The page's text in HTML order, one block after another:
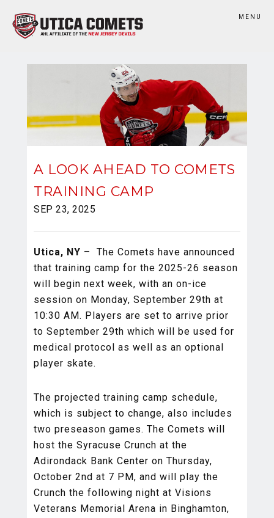
MENU
A LOOK AHEAD TO COMETS
TRAINING CAMP
SEP 23, 2025
Utica, NY – The Comets have announced
that training camp for the 2025-26 season
will begin next week, with an on-ice
session on Monday, September 29th at
10:30 AM. Players are set to arrive prior
to September 29th which will be used for
medical protocol as well as an optional
player skate.
The projected training camp schedule,
which is subject to change, also includes
two preseason games. The Comets will
host the Syracuse Crunch at the
Adirondack Bank Center on Thursday,
October 2nd at 7 PM, and will play the
Crunch the following night at Visions
Veterans Memorial Arena in Binghamton,